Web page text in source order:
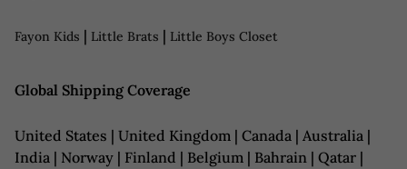
Fayon Kids | Little Brats | Little Boys Closet
Global Shipping Coverage
United States | United Kingdom | Canada | Australia |
India | Norway | Finland | Belgium | Bahrain | Qatar |